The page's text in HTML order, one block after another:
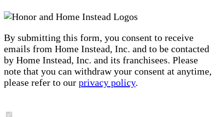
By submitting this form, you consent to receive
emails from Home Instead, Inc. and to be contacted
by Home Instead, Inc. and its franchisees. Please
note that you can withdraw your consent at anytime,
please refer to our privacy policy.